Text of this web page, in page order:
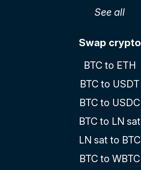
See all
Swap crypto
BTC to ETH
BTC to USDT
BTC to USDC
BTC to LN sat
LN sat to BTC
BTC to WBTC